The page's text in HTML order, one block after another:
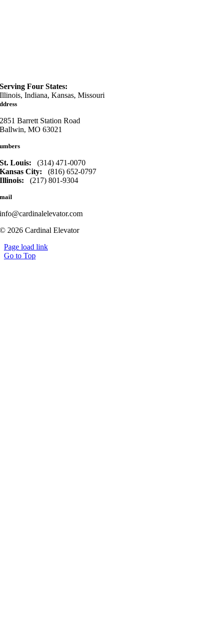
Serving Four States:
Illinois, Indiana, Kansas, Missouri
2851 Barrett Station Road
Ballwin, MO 63021
St. Louis: (314) 471-0070
Kansas City: (816) 652-0797
Illinois: (217) 801-9304
info@cardinalelevator.com
© 2026 Cardinal Elevator
Page load link
Go to Top